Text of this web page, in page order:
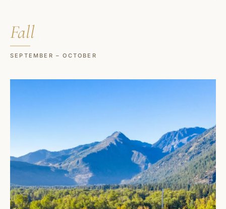
Fall
SEPTEMBER – OCTOBER